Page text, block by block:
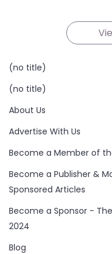
(no title)
(no title)
About Us
Advertise With Us
Become a Member of
Become a Publisher &
Sponsored Articles
Become a Sponsor -
2024
Blog